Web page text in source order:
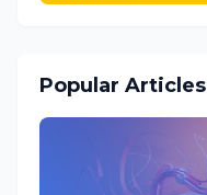
Popular Articles